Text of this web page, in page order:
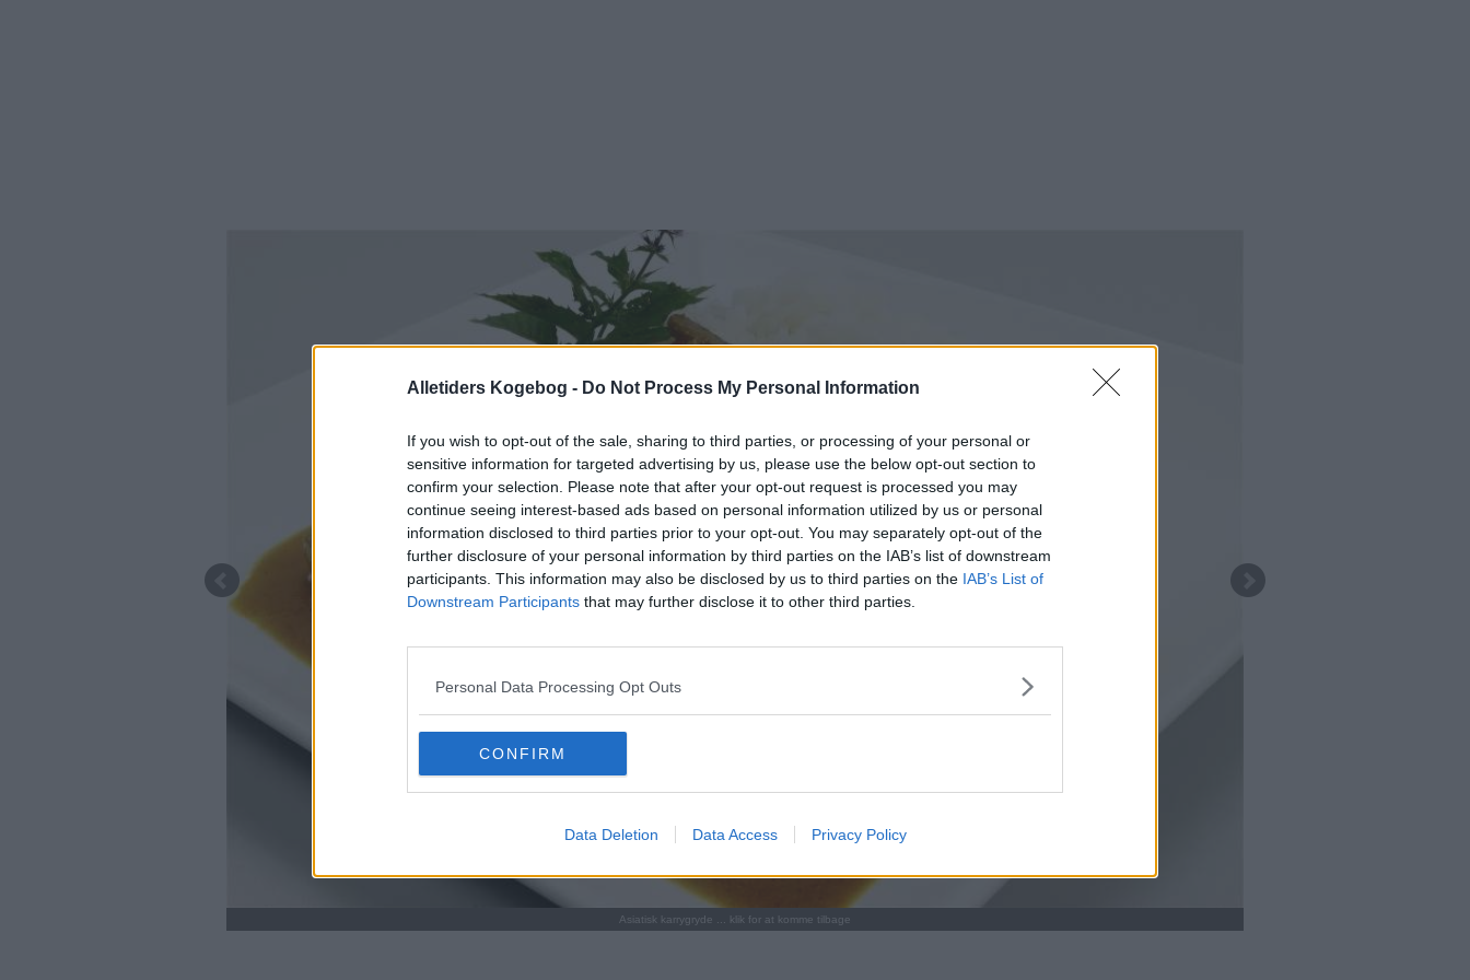
Alletiders Kogebog - Do Not Process My Personal Information
If you wish to opt-out of the sale, sharing to third parties, or processing of your personal or
sensitive information for targeted advertising by us, please use the below opt-out section to
confirm your selection. Please note that after your opt-out request is processed you may
continue seeing interest-based ads based on personal information utilized by us or personal
information disclosed to third parties prior to your opt-out. You may separately opt-out of the
further disclosure of your personal information by third parties on the IAB’s list of downstream
participants. This information may also be disclosed by us to third parties on the IAB’s List of
Downstream Participants that may further disclose it to other third parties.
Personal Data Processing Opt Outs
CONFIRM
Data Deletion Data Access Privacy Policy
Asiatisk karrygryde ... klik for at komme tilbage